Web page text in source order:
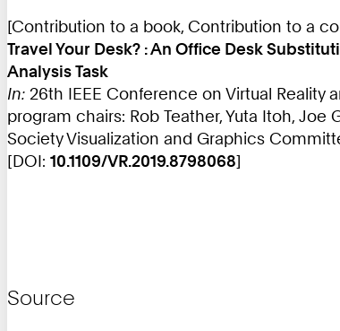
[Contribution to a book, Contribution to a
Travel Your Desk? : An Office Desk
Analysis Task
In: 26th IEEE Conference on Virtual Reality
program chairs: Rob Teather, Yuta Itoh,
Society Visualization and Graphics
[DOI: 10.1109/VR.2019.8798068]
Source